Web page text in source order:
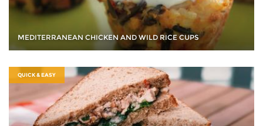
MEDITERRANEAN CHICKEN AND WILD RICE CUPS
QUICK & EASY